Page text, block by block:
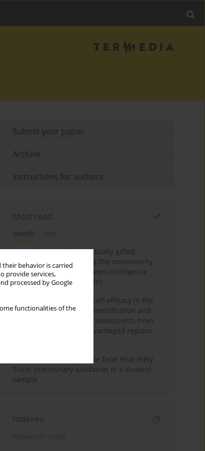
behavior is carried
provide services,
processed by Google
functionalities of the
Submit your paper
Archive
Instructions for authors
Most read
Month
Year
Mental health of intellectually gifted
individuals: Investigating the nonlinearity
of the relationship between intelligence
and general mental health
The moderating role of self-efficacy in the
relationship between parentification and
perceived stress among adolescents from
socioeconomically disadvantaged regions
Vietnamese version of the Dual Filial Piety
Scale: preliminary validation in a student
sample
Indexes
Keywords index